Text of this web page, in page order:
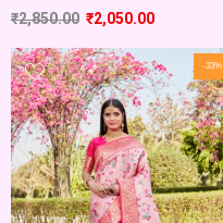
₹2,850.00 ₹2,050.00
-33%